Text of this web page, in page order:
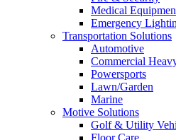
Medical
Emergency
Transportation Solutions
Automotive
Commercial
Powersports
Lawn/Garden
Marine
Motive Solutions
Golf & Utility
Floor Care